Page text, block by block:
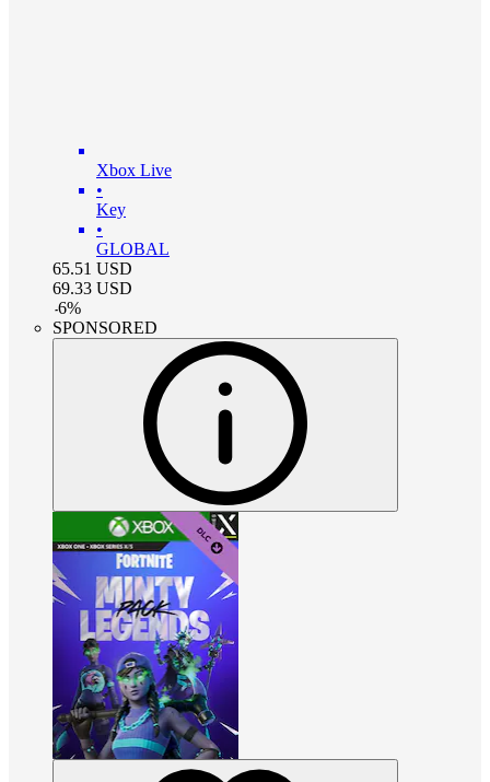
Xbox Live
•
Key
•
GLOBAL
65.51 USD
69.33 USD
-6%
SPONSORED